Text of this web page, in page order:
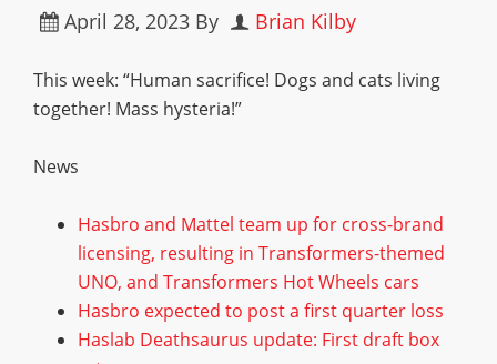
April 28, 2023 By Brian Kilby
This week: “Human sacrifice! Dogs and cats living
together! Mass hysteria!”
News
Hasbro and Mattel team up for cross-brand
licensing, resulting in Transformers-themed
UNO, and Transformers Hot Wheels cars
Hasbro expected to post a first quarter loss
Haslab Deathsaurus update: First draft box